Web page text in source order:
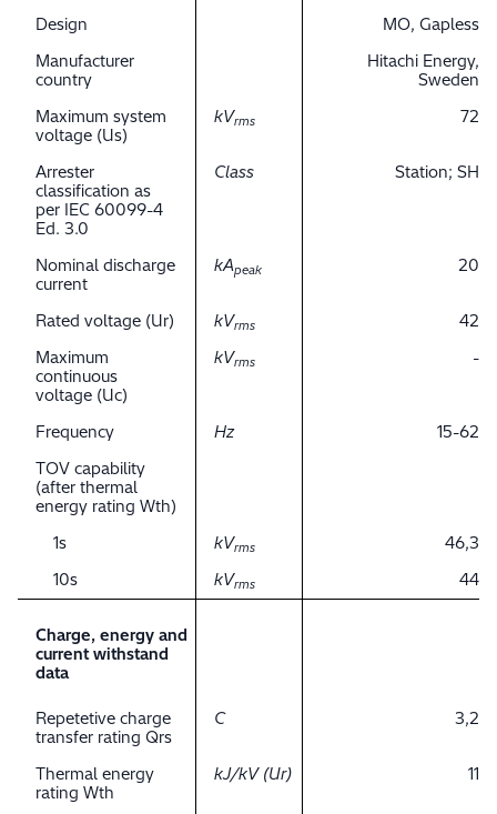
Design
MO, Gapless
Manufacturer
country
Hitachi Energy,
Sweden
Maximum system
voltage (Us)
kVrms 72
Arrester
classification as
per IEC 60099-4
Ed. 3.0
Class Station; SH
Nominal discharge
current
kApeak 20
Rated voltage (Ur) kVrms
42
Maximum
continuous
voltage (Uc)
kVrms -
Frequency Hz
15-62
TOV capability
(after thermal
energy rating Wth)
1s
kVrms
46,3
10s
kVrms 44
Charge, energy and
current withstand
data
Repetetive charge
transfer rating Qrs
C 3,2
Thermal energy
rating Wth
kJ/kV (Ur) 11